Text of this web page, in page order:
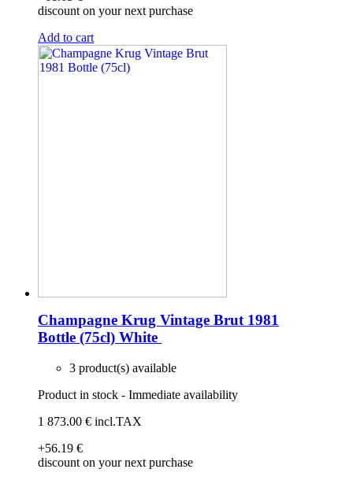
discount on your next purchase
Add to cart
Champagne Krug Vintage Brut 1981
Bottle (75cl) White
3 product(s) available
Product in stock - Immediate availability
1 873.00 € incl.TAX
+56.19 €
discount on your next purchase